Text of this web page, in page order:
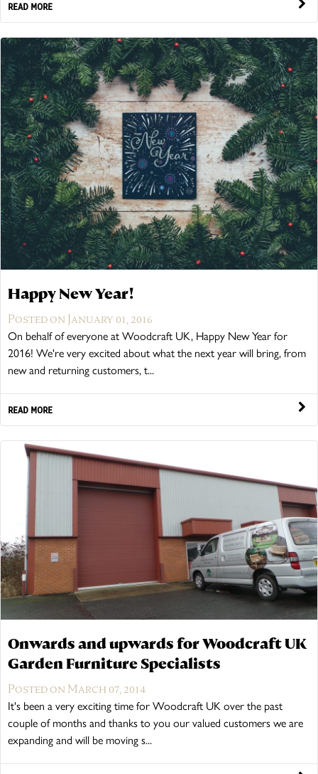
READ MORE
Happy New Year!
Posted on January 01, 2016
On behalf of everyone at Woodcraft UK, Happy New Year for
2016! We're very excited about what the next year will bring, from
new and returning customers, t...
READ MORE
Onwards and upwards for Woodcraft UK
Garden Furniture Specialists
Posted on March 07, 2014
It's been a very exciting time for Woodcraft UK over the past
couple of months and thanks to you our valued customers we are
expanding and will be moving s...